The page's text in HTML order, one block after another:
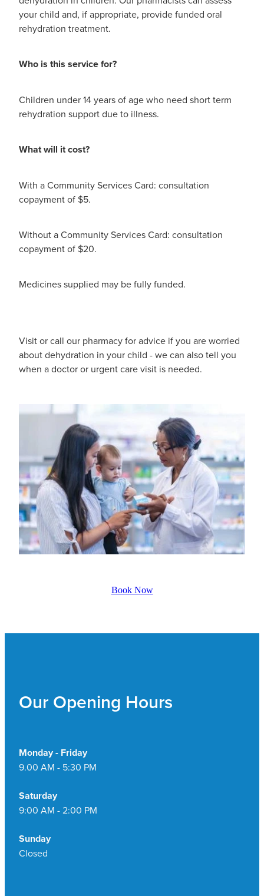
Funded Children’s Conjunctivitis Treatment
Vaccinations
Vitamin B12 Injections
Oral Contraceptive Pill
Silvasta, Viagra and Vedafil for Men
Smoking Cessation Consultation
Medicine Disposal
Passport Photos
Travel Clinic
Eye Care
First Aid
Hayfever & Allergies
Heart Health
Immunity
Nose & Sinus
Pain Relief
Sleep & Stress
Women's Health
your child and, if appropriate, provide funded oral
rehydration treatment.
Who is this service for?
Children under 14 years of age who need short term
rehydration support due to illness.
What will it cost?
With a Community Services Card: consultation
copayment of $5.
Without a Community Services Card: consultation
copayment of $20.
Medicines supplied may be fully funded.
Visit or call our pharmacy for advice if you are worried
about dehydration in your child - we can also tell you
when a doctor or urgent care visit is needed.
Book Now
Our Opening Hours
Monday - Friday
9.00 AM - 5:30 PM
Saturday
9:00 AM - 2:00 PM
Sunday
Closed